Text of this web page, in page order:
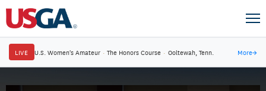
LIVE U.S. Women's Amateur · The Honors Course · Ooltewah, Tenn. More→